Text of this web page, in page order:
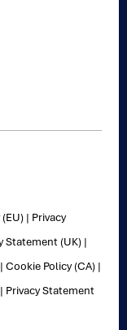
| Privacy
Statement (UK) |
|Cookie Policy (CA) |
| Privacy Statement